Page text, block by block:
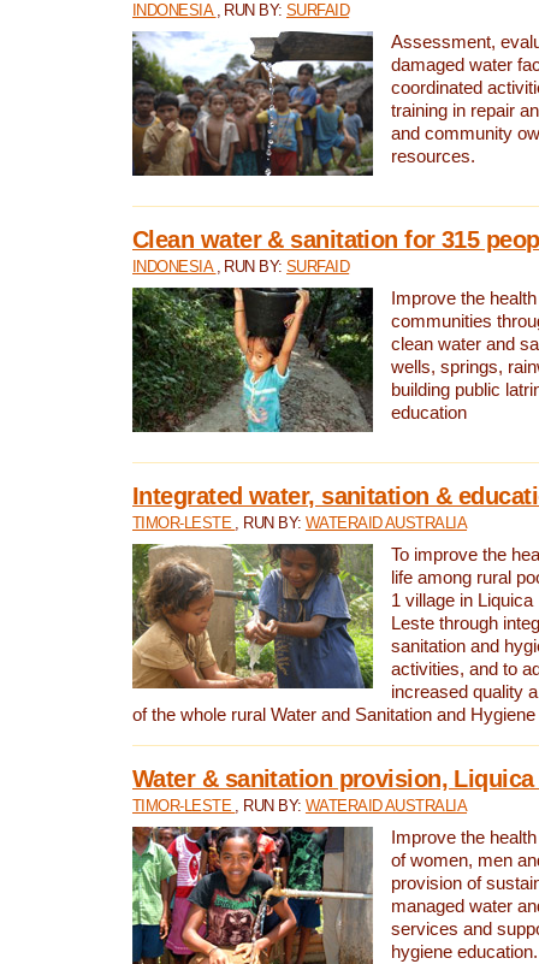
INDONESIA , RUN BY:SURFAID
Assessment,
damaged water
coordinated
training in repair
and community
resources.
Clean water & sanitation for 315
INDONESIA , RUN BY:SURFAID
Improve the
communities
clean water and
wells, springs,
building public
education
Integrated water, sanitation &
TIMOR-LESTE , RUN BY: WATERAID AUSTRALIA
To improve the
life among rural
1 village in
Leste through
sanitation and
activities, and to
increased quality
of the whole rural Water and Sanitation and
Water & sanitation provision,
TIMOR-LESTE , RUN BY: WATERAID AUSTRALIA
Improve the
of women, men
provision of
managed water
services and
hygiene education.